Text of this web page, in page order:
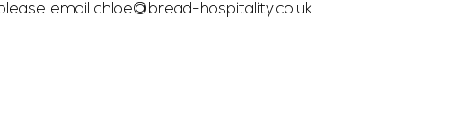
email chloe@bread-hospitality.co.uk